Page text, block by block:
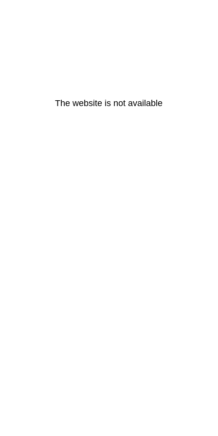
The website is not available